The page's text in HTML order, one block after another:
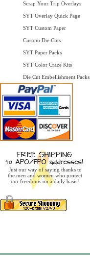
Scrap Your Trip Overlays
SYT Overlay Quick Page
SYT Custom Paper
Custom Die Cuts
SYT Paper Packs
SYT Color Craze Kits
Die Cut Embellishment Packs
Just our way of saying thanks to
the men and women who protect
our freedoms on a daily basis!